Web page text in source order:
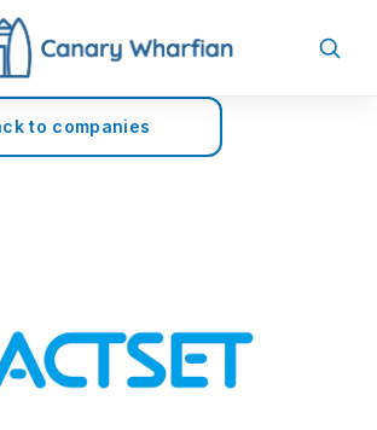
to companies